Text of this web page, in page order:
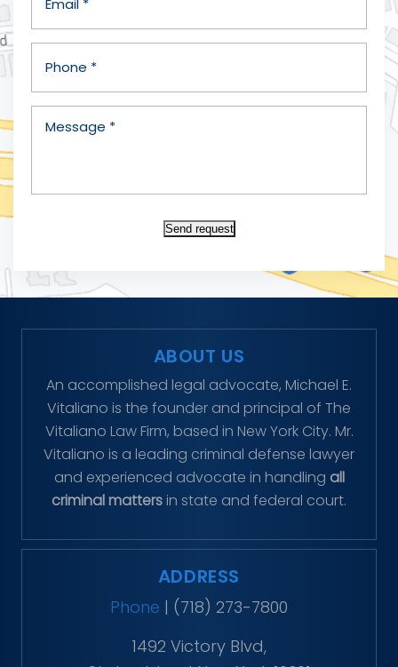
Send request
ABOUT US
An accomplished legal advocate, Michael E.
Vitaliano is the founder and principal of The
Vitaliano Law Firm, based in New York City. Mr.
Vitaliano is a leading criminal defense lawyer
and experienced advocate in handling all
criminal matters in state and federal court.
ADDRESS
Phone | (718) 273-7800
1492 Victory Blvd,